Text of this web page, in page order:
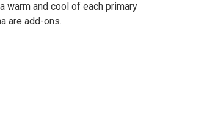
warm and cool of each primary
are add-ons.